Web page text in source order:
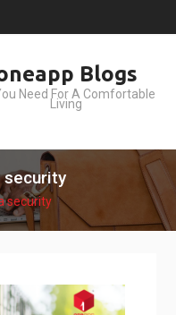
Blogs
Need For A Comfortable
Living
security
security